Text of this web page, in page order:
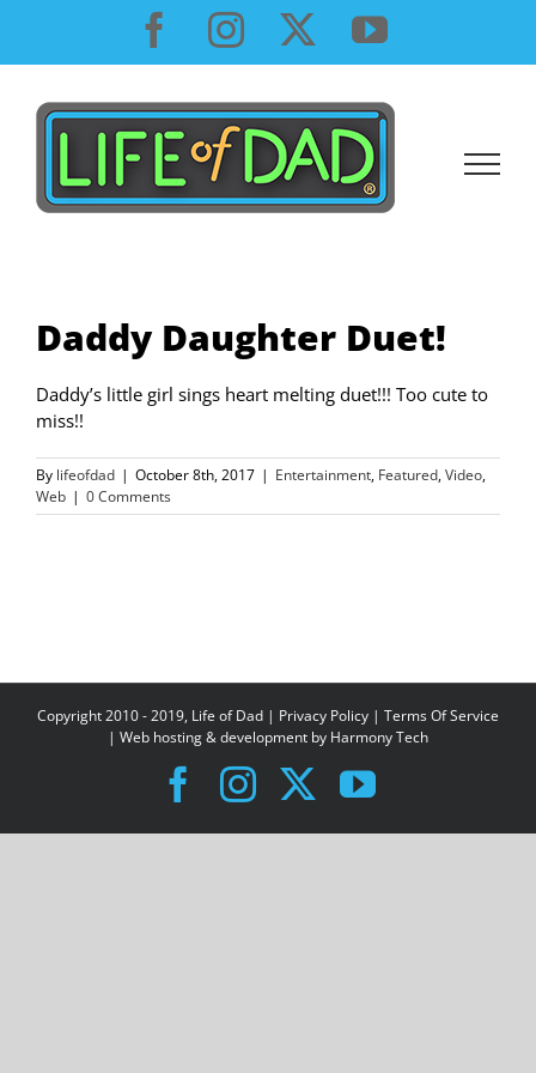
content
Facebook
InstagramYouTube
Daddy Daughter Duet!
Daddy’s little girl sings heart melting duet!!! Too cute to
miss!!
By lifeofdad | October 8th, 2017 | Entertainment, Featured,Video,
Web | 0 Comments
Copyright 2010 - 2019, Life of Dad | Privacy Policy | Terms Of Service
| Web hosting & development by Harmony Tech
Facebook
Instagram
X YouTube